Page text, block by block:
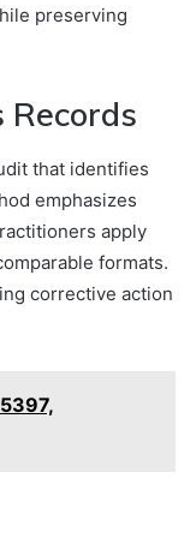
preserving
Records
that identifies
emphasizes
apply
formats.
corrective action